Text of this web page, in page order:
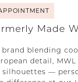
Made
brand blending
detail,
—